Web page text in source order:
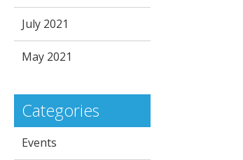
July 2021
May 2021
Categories
Events